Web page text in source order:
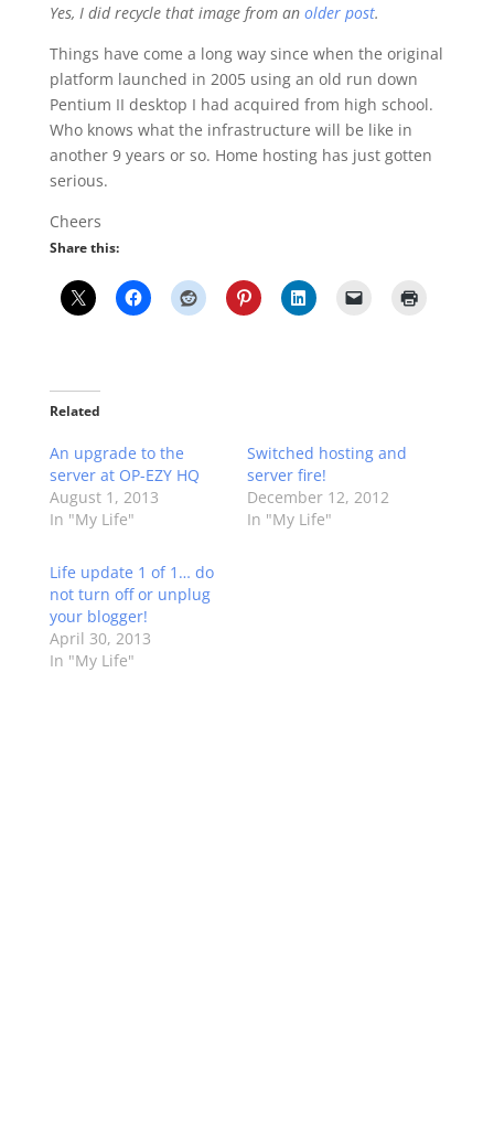
Yes, I did recycle that image from an older post.
Things have come a long way since when the original
platform launched in 2005 using an old run down
Pentium II desktop I had acquired from high school.
Who knows what the infrastructure will be like in
another 9 years or so. Home hosting has just gotten
serious.
Cheers
Share this:
Related
An upgrade to the
server at OP-EZY HQ
August 1, 2013
In "My Life"
Switched hosting and
server fire!
December 12, 2012
In "My Life"
Life update 1 of 1… do
not turn off or unplug
your blogger!
April 30, 2013
In "My Life"